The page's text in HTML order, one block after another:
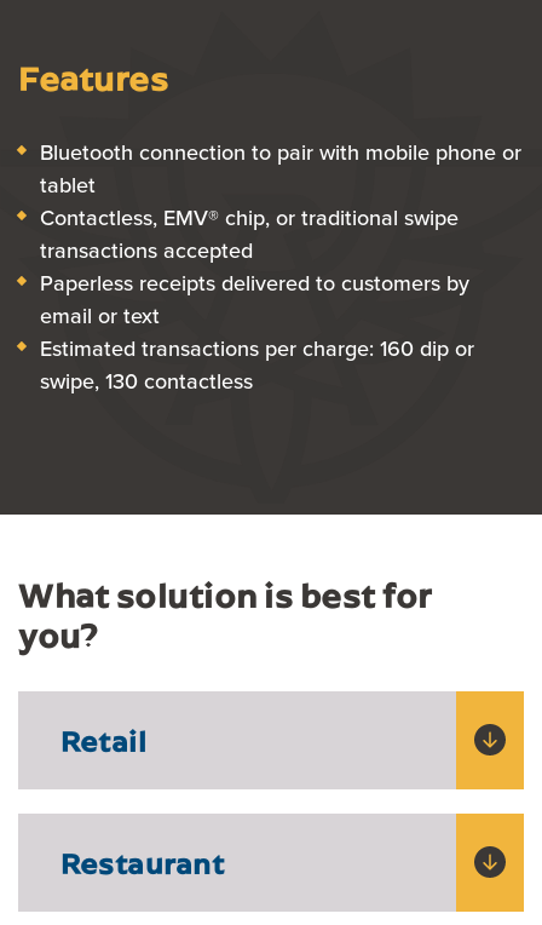
Features
Bluetooth connection to pair with mobile phone or
tablet
Contactless, EMV® chip, or traditional swipe
transactions accepted
Paperless receipts delivered to customers by
email or text
Estimated transactions per charge: 160 dip or
swipe, 130 contactless
What solution is best for
you?
Retail
Restaurant